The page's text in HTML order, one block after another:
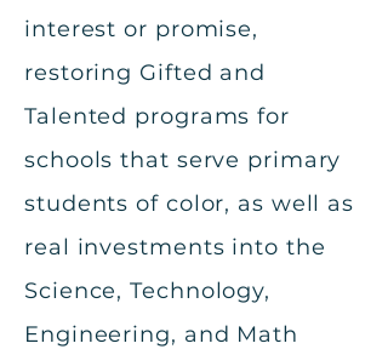
interest or promise,
restoring Gifted and
Talented programs for
schools that serve primary
students of color, as well as
real investments into the
Science, Technology,
Engineering, and Math